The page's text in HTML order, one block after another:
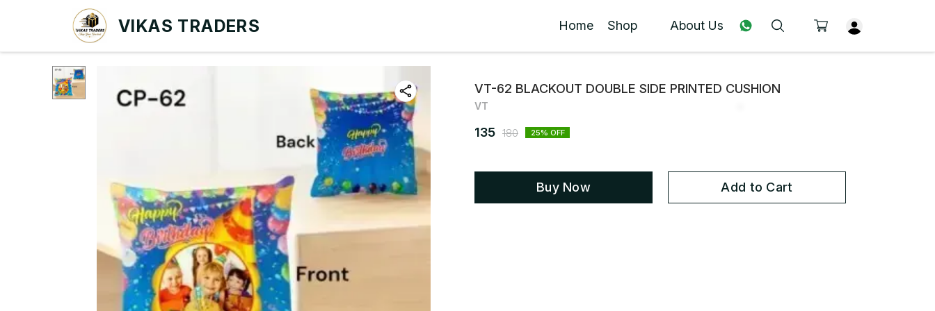
VIKAS TRADERS Home Shop About Us
VT-62 BLACKOUT DOUBLE SIDE PRINTED CUSHION
VT
135 180 25% OFF
Buy Now Add to Cart